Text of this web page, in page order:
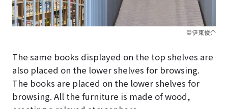
©伊東俊介
The same books displayed on the top shelves are
also placed on the lower shelves for browsing.
The books are placed on the lower shelves for
browsing. All the furniture is made of wood,